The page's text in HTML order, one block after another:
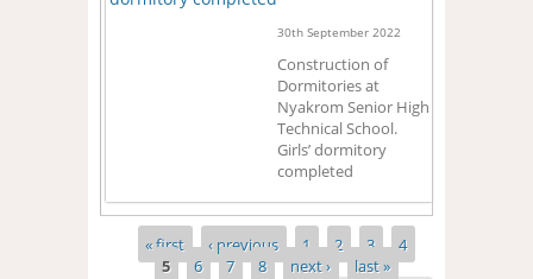
30th September 2022
Construction of
Dormitories at
Nyakrom Senior High
Technical School.
Girls’ dormitory
completed
Pages
« first ‹ previous 1 2 3
4
5
6 7 8 next ›
last »